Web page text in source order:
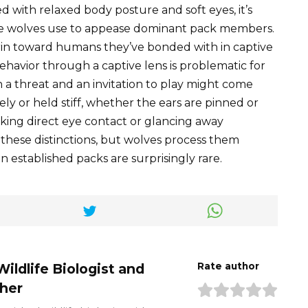
with relaxed body posture and soft eyes, it’s
use to appease dominant pack members.
toward humans they’ve bonded with in captive
through a captive lens is problematic for
threat and an invitation to play might come
or held stiff, whether the ears are pinned or
direct eye contact or glancing away
distinctions, but wolves process them
established packs are surprisingly rare.
Biologist and
Rate author